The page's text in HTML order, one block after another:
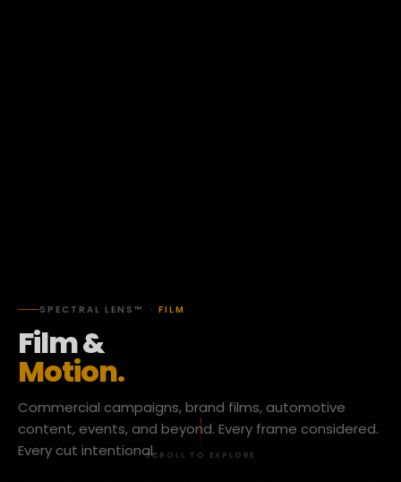
SPECTRAL LENS™ · FILM
Film &
Motion.
Commercial campaigns, brand films, automotive
content, events, and beyond. Every frame considered.
Every cut intentional.SCROLL TO EXPLORE